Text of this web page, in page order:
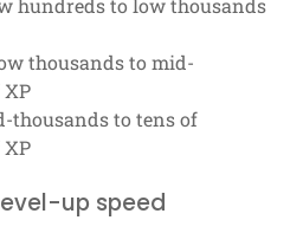
hundreds to low thousands
thousands to mid-
thousands to tens of
up speed